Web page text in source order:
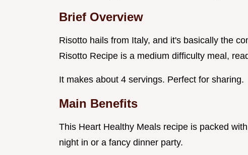
Brief Overview
Risotto hails from Italy, and it's basically the
Risotto Recipe is a medium difficulty meal,
It makes about 4 servings. Perfect for sharing.
Main Benefits
This Heart Healthy Meals recipe is packed
night in or a fancy dinner party.